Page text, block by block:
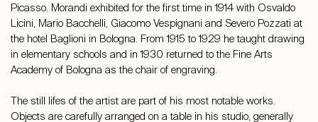
Picasso. Morandi exhibited for the first time in 1914 with Osvaldo
Licini, Mario Bacchelli, Giacomo Vespignani and Severo Pozzati at
the hotel Baglioni in Bologna. From 1915 to 1929 he taught drawing
in elementary schools and in 1930 returned to the Fine Arts
Academy of Bologna as the chair of engraving.
The still lifes of the artist are part of his most notable works.
Objects are carefully arranged on a table in his studio, generally